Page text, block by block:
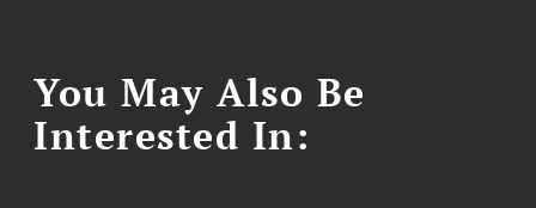
You May Also Be
Interested In: